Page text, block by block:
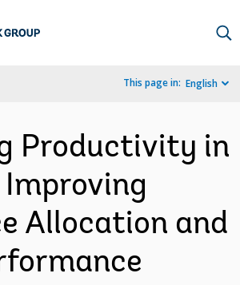
This page in: English
Productivity in
Improving
Allocation and